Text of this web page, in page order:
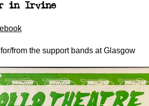
in Irvine
from the support bands at Glasgow